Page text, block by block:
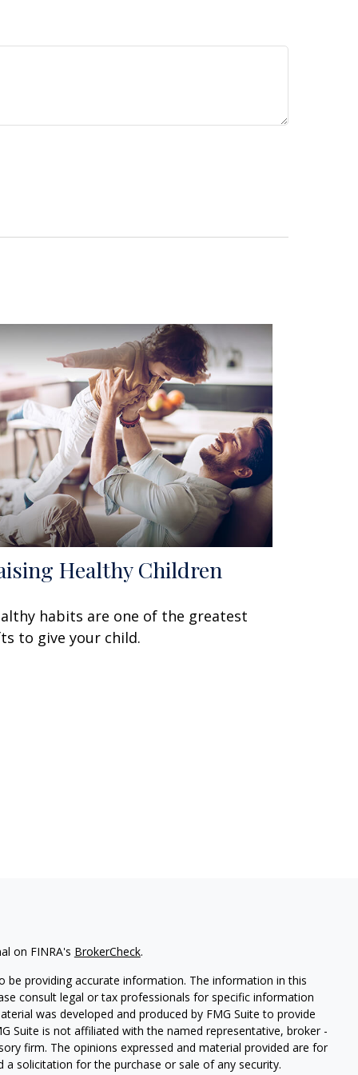
Healthy Children
habits are one of the greatest
to give your child.
on FINRA's BrokerCheck.
providing accurate information. The information in this
consult legal or tax professionals for specific information
was developed and produced by FMG Suite to provide
Suite is not affiliated with the named representative, broker -
firm. The opinions expressed and material provided are for
solicitation for the purchase or sale of any security.